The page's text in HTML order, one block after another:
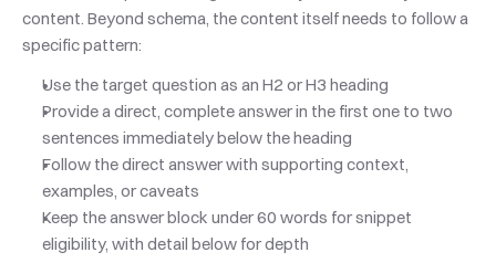
content. Beyond schema, the content itself needs to follow a
specific pattern:
Use the target question as an H2 or H3 heading
Provide a direct, complete answer in the first one to two
sentences immediately below the heading
Follow the direct answer with supporting context,
examples, or caveats
Keep the answer block under 60 words for snippet
eligibility, with detail below for depth